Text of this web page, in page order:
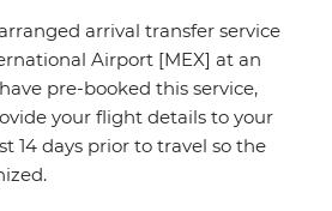
arrival transfer service
Airport [MEX] at an
pre-booked this service,
your flight details to your
14 days prior to travel so the